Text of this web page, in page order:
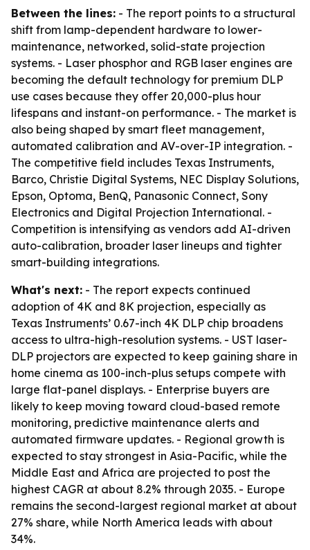
Between the lines: - The report points to a structural
shift from lamp-dependent hardware to lower-
maintenance, networked, solid-state projection
systems. - Laser phosphor and RGB laser engines are
becoming the default technology for premium DLP
use cases because they offer 20,000-plus hour
lifespans and instant-on performance. - The market is
also being shaped by smart fleet management,
automated calibration and AV-over-IP integration. -
The competitive field includes Texas Instruments,
Barco, Christie Digital Systems, NEC Display Solutions,
Epson, Optoma, BenQ, Panasonic Connect, Sony
Electronics and Digital Projection International. -
Competition is intensifying as vendors add AI-driven
auto-calibration, broader laser lineups and tighter
smart-building integrations.
What's next: - The report expects continued
adoption of 4K and 8K projection, especially as
Texas Instruments’ 0.67-inch 4K DLP chip broadens
access to ultra-high-resolution systems. - UST laser-
DLP projectors are expected to keep gaining share in
home cinema as 100-inch-plus setups compete with
large flat-panel displays. - Enterprise buyers are
likely to keep moving toward cloud-based remote
monitoring, predictive maintenance alerts and
automated firmware updates. - Regional growth is
expected to stay strongest in Asia-Pacific, while the
Middle East and Africa are projected to post the
highest CAGR at about 8.2% through 2035. - Europe
remains the second-largest regional market at about
27% share, while North America leads with about
34%.